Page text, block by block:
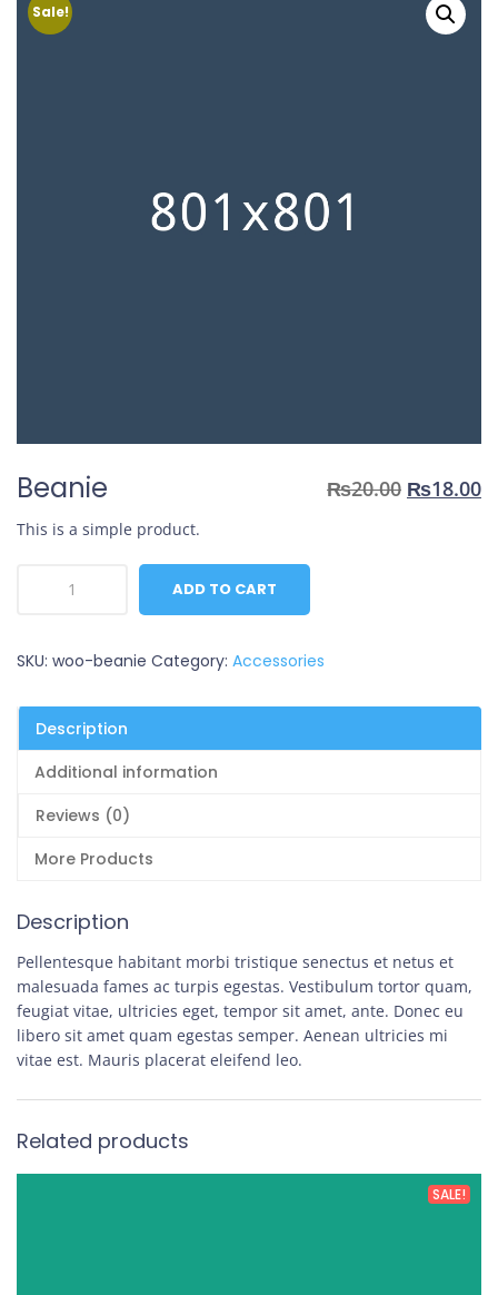
Sale!
Beanie ₨20.00 Original
₨18.00
This is a simple product.
ADD TO CART
SKU: woo-beanie Category: Accessories
Description
Additional information
Reviews (0)
More Products
Description
Pellentesque habitant morbi tristique senectus et netus et
malesuada fames ac turpis egestas. Vestibulum tortor quam,
feugiat vitae, ultricies eget, tempor sit amet, ante. Donec eu
libero sit amet quam egestas semper. Aenean ultricies mi
vitae est. Mauris placerat eleifend leo.
Related products
SALE!